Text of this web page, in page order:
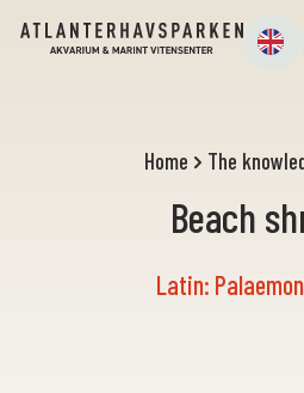
Home The
Beach
Latin: